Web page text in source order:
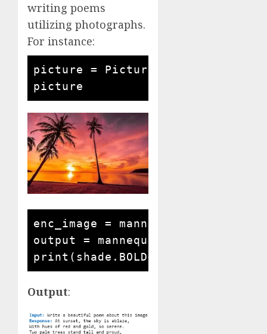
writing poems
utilizing photographs.
For instance:
picture = Picture.open('seaside
enc_image =
output =
Output: